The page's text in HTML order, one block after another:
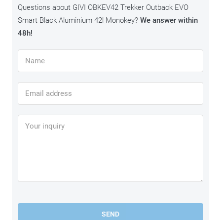
Questions about GIVI OBKEV42 Trekker Outback EVO
Smart Black Aluminium 42l Monokey? We answer within
48h!
SEND